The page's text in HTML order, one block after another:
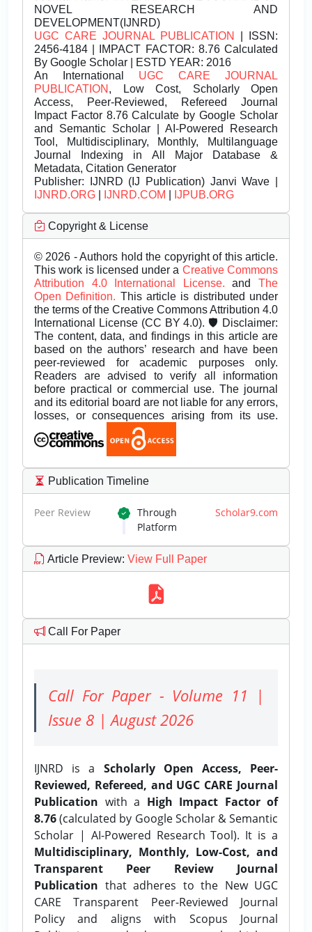
NOVEL RESEARCH AND
DEVELOPMENT(IJNRD)
UGC CARE JOURNAL PUBLICATION
| ISSN:
2456-4184 | IMPACT FACTOR: 8.76 Calculated
By Google Scholar | ESTD YEAR: 2016
An International UGC CARE JOURNAL
PUBLICATION , Low Cost, Scholarly Open
Access, Peer-Reviewed, Refereed Journal
Impact Factor 8.76 Calculate by Google Scholar
and Semantic Scholar | AI-Powered Research
Tool, Multidisciplinary, Monthly, Multilanguage
Journal Indexing in All Major Database &
Metadata, Citation Generator
Publisher: IJNRD (IJ Publication) Janvi Wave |
IJNRD.ORG
IJNRD.COM IJPUB.ORG
Copyright & License
© 2026 - Authors hold the copyright of this article.
This work is licensed under a Creative Commons
Attribution 4.0 International License.andThe
Open Definition. This article is distributed under
the terms of the Creative Commons Attribution 4.0
International License (CC BY 4.0). 🛡️ Disclaimer:
The content, data, and findings in this article are
based on the authors’ research and have been
peer-reviewed for academic purposes only.
Readers are advised to verify all information
before practical or commercial use. The journal
and its editorial board are not liable for any errors,
losses, or consequences arising from its use.
Publication Timeline
Peer Review Through Scholar9.com
Platform
Article Preview: View Full Paper
Call For Paper
Call For Paper - Volume 11 |
Issue 8 | August 2026
IJNRD is a Scholarly Open Access, Peer-
Reviewed, Refereed, and UGC CARE Journal
Publication with a High Impact Factor of
8.76(calculated by Google Scholar & Semantic
Scholar | AI-Powered Research Tool). It is a
Multidisciplinary, Monthly, Low-Cost, and
Transparent Peer Review Journal
Publication that adheres to the New UGC
CARE Transparent Peer-Reviewed Journal
Policy and aligns with Scopus Journal